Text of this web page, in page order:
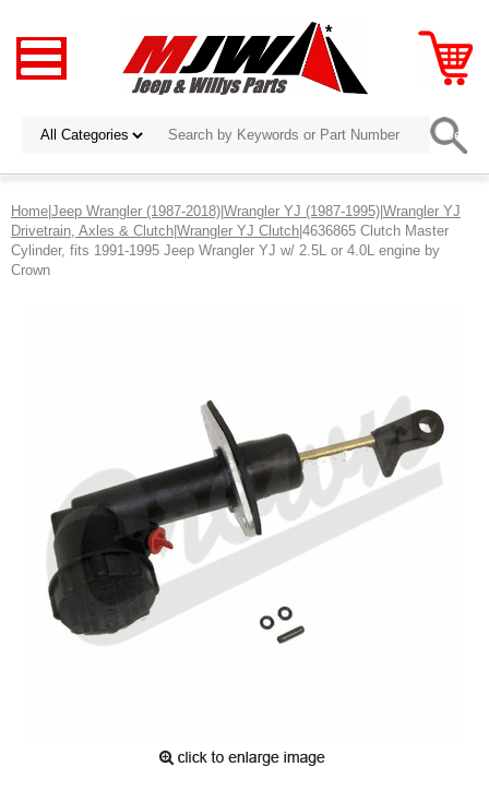
Home|Jeep Wrangler (1987-2018)|Wrangler YJ (1987-1995)|Wrangler YJ
Drivetrain, Axles & Clutch|Wrangler YJ Clutch|4636865 Clutch Master
Cylinder, fits 1991-1995 Jeep Wrangler YJ w/ 2.5L or 4.0L engine by
Crown